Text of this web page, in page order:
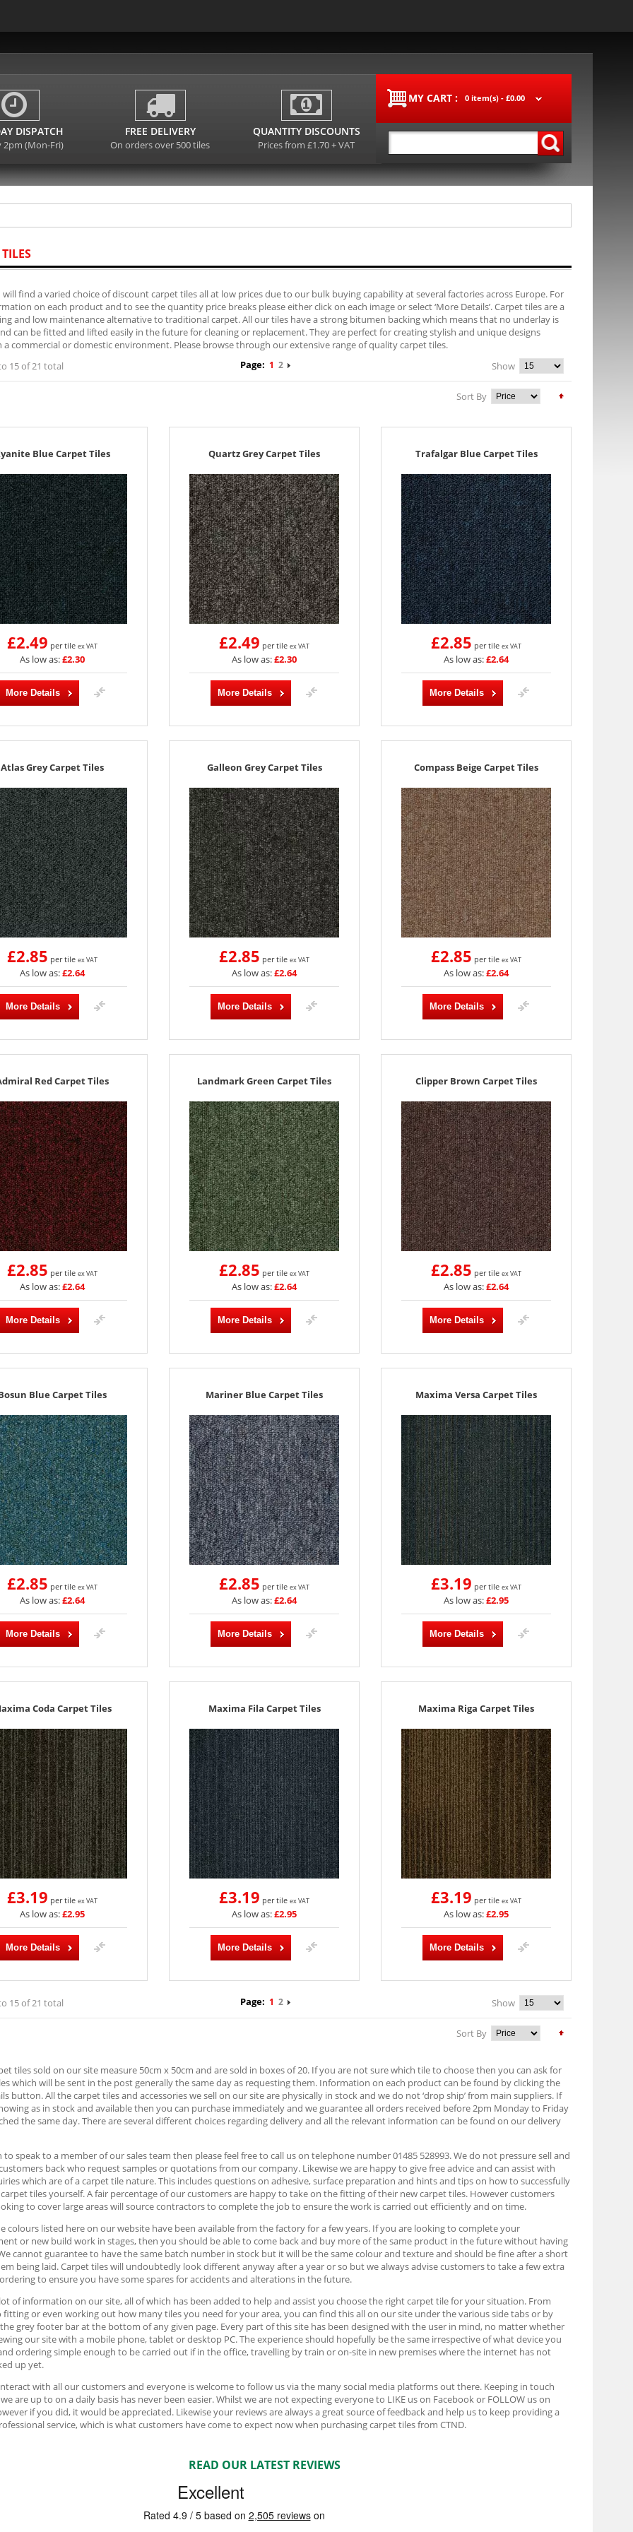
MY CART : 0 item(s) - £0.00
DISPATCH
2pm (Mon-Fri)
FREE DELIVERY
On orders over 500 tiles
QUANTITY DISCOUNTS
Prices from £1.70 + VAT
find a varied choice of discount carpet tiles all at low prices due to our bulk buying capability at several factories across Europe. For
on each product and to see the quantity price breaks please either click on each image or select ‘More Details’. Carpet tiles are a
and low maintenance alternative to traditional carpet. All our tiles have a strong bitumen backing which means that no underlay is
can be fitted and lifted easily in the future for cleaning or replacement. They are perfect for creating stylish and unique designs
a commercial or domestic environment. Please browse through our extensive range of quality carpet tiles.
15 of 21 total
Show
Page: 1 2
Sort By
Blue Carpet Tiles
£2.49 per tile ex VAT
As low as:£2.30
More Details
Quartz Grey Carpet Tiles
£2.49 per tile ex VAT
As low as:£2.30
More Details
Trafalgar Blue Carpet Tiles
£2.85 per tile ex VAT
As low as:£2.64
More Details
Atlas Grey Carpet Tiles
£2.85 per tile ex VAT
As low as:£2.64
More Details
Galleon Grey Carpet Tiles
£2.85 per tile ex VAT
As low as:£2.64
More Details
Compass Beige Carpet Tiles
£2.85 per tile ex VAT
As low as:£2.64
More Details
Red Carpet Tiles
£2.85 per tile ex VAT
As low as:£2.64
More Details
Landmark Green Carpet Tiles
£2.85 per tile ex VAT
As low as:£2.64
More Details
Clipper Brown Carpet Tiles
£2.85 per tile ex VAT
As low as:£2.64
More Details
Blue Carpet Tiles
£2.85 per tile ex VAT
As low as:£2.64
More Details
Mariner Blue Carpet Tiles
£2.85 per tile ex VAT
As low as:£2.64
More Details
Maxima Versa Carpet Tiles
£3.19 per tile ex VAT
As low as:£2.95
More Details
Coda Carpet Tiles
£3.19 per tile ex VAT
As low as:£2.95
More Details
Maxima Fila Carpet Tiles
£3.19 per tile ex VAT
As low as:£2.95
More Details
Maxima Riga Carpet Tiles
£3.19 per tile ex VAT
As low as:£2.95
More Details
15 of 21 total Show
Page: 1 2
Sort By
tiles sold on our site measure 50cm x 50cm and are sold in boxes of 20. If you are not sure which tile to choose then you can ask for
which will be sent in the post generally the same day as requesting them. Information on each product can be found by clicking the
button. All the carpet tiles and accessories we sell on our site are physically in stock and we do not ‘drop ship’ from main suppliers. If
as in stock and available then you can purchase immediately and we guarantee all orders received before 2pm Monday to Friday
the same day. There are several different choices regarding delivery and all the relevant information can be found on our delivery
to speak to a member of our sales team then please feel free to call us on telephone number 01485 528993. We do not pressure sell and
back who request samples or quotations from our company. Likewise we are happy to give free advice and can assist with
which are of a carpet tile nature. This includes questions on adhesive, surface preparation and hints and tips on how to successfully
tiles yourself. A fair percentage of our customers are happy to take on the fitting of their new carpet tiles. However customers
to cover large areas will source contractors to complete the job to ensure the work is carried out efficiently and on time.
colours listed here on our website have been available from the factory for a few years. If you are looking to complete your
or new build work in stages, then you should be able to come back and buy more of the same product in the future without having
cannot guarantee to have the same batch number in stock but it will be the same colour and texture and should be fine after a short
being laid. Carpet tiles will undoubtedly look different anyway after a year or so but we always advise customers to take a few extra
to ensure you have some spares for accidents and alterations in the future.
of information on our site, all of which has been added to help and assist you choose the right carpet tile for your situation. From
fitting or even working out how many tiles you need for your area, you can find this all on our site under the various side tabs or by
grey footer bar at the bottom of any given page. Every part of this site has been designed with the user in mind, no matter whether
our site with a mobile phone, tablet or desktop PC. The experience should hopefully be the same irrespective of what device you
ordering simple enough to be carried out if in the office, travelling by train or on-site in new premises where the internet has not
up yet.
with all our customers and everyone is welcome to follow us via the many social media platforms out there. Keeping in touch
are up to on a daily basis has never been easier. Whilst we are not expecting everyone to LIKE us on Facebook or FOLLOW us on
if you did, it would be appreciated. Likewise your reviews are always a great source of feedback and help us to keep providing a
service, which is what customers have come to expect now when purchasing carpet tiles from CTND.
READ OUR LATEST REVIEWS